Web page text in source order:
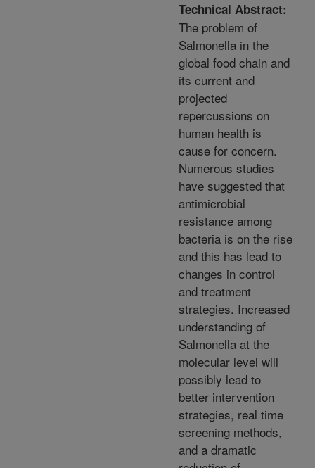
Technical Abstract:
The problem of
Salmonella in the
global food chain and
its current and
projected
repercussions on
human health is
cause for concern.
Numerous studies
have suggested that
antimicrobial
resistance among
bacteria is on the rise
and this has lead to
changes in control
and treatment
strategies. Increased
understanding of
Salmonella at the
molecular level will
possibly lead to
better intervention
strategies, real time
screening methods,
and a dramatic